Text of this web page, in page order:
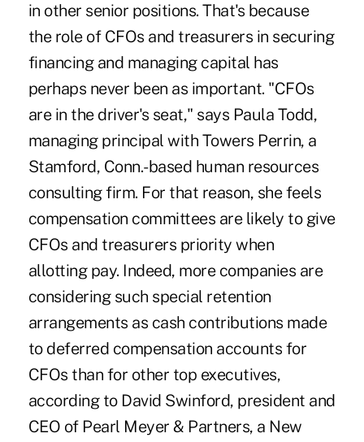
in other senior positions. That's because
the role of CFOs and treasurers in securing
financing and managing capital has
perhaps never been as important. "CFOs
are in the driver's seat," says Paula Todd,
managing principal with Towers Perrin, a
Stamford, Conn.-based human resources
consulting firm. For that reason, she feels
compensation committees are likely to give
CFOs and treasurers priority when
allotting pay. Indeed, more companies are
considering such special retention
arrangements as cash contributions made
to deferred compensation accounts for
CFOs than for other top executives,
according to David Swinford, president and
CEO of Pearl Meyer & Partners, a New